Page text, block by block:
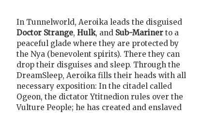
In Tunnelworld, Aeroika leads the disguised
Doctor Strange, Hulk, and Sub-Mariner to a
peaceful glade where they are protected by
the Nya (benevolent spirits). There they can
drop their disguises and sleep. Through the
DreamSleep, Aeroika fills their heads with all
necessary exposition: In the citadel called
Ogeon, the dictator Ytitnedion rules over the
Vulture People; he has created and enslaved